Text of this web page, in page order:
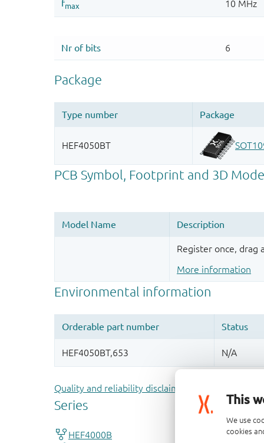
This
We use
cookies
Register once, drag
More information
Quality and reliability disclaimer